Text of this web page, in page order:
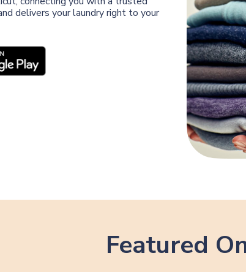
delivers your laundry right to your
Featured